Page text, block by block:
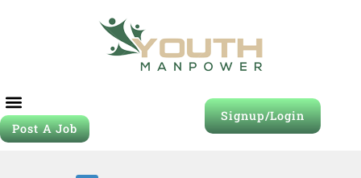
Post A Job
Signup/Login